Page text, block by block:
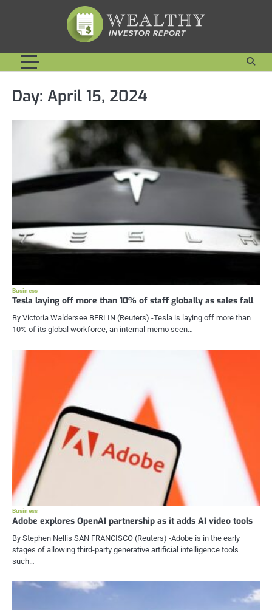
Day: April 15, 2024
Business
Tesla laying off more than 10% of staff globally as sales fall
By Victoria Waldersee BERLIN (Reuters) -Tesla is laying off more than
10% of its global workforce, an internal memo seen…
Business
Adobe explores OpenAI partnership as it adds AI video tools
By Stephen Nellis SAN FRANCISCO (Reuters) -Adobe is in the early
stages of allowing third-party generative artificial intelligence tools
such…